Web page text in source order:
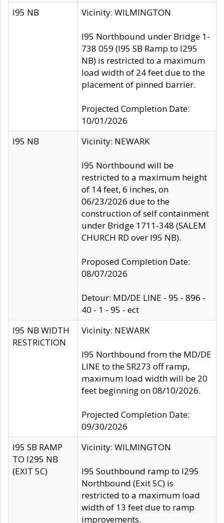
I95 NB Vicinity: WILMINGTON
I95 Northbound under Bridge 1-
738 059 (I95 SB Ramp to I295
NB) is restricted to a maximum
load width of 24 feet due to the
placement of pinned barrier.
Projected Completion Date:
10/01/2026
I95 NB
Vicinity: NEWARK
I95 Northbound will be
restricted to a maximum height
of 14 feet, 6 inches, on
06/23/2026 due to the
construction of self containment
under Bridge 1711-348 (SALEM
CHURCH RD over I95 NB).
Proposed Completion Date:
08/07/2026
Detour: MD/DE LINE - 95 - 896 -
40 - 1 - 95 - ect
I95 NB WIDTH
RESTRICTION
Vicinity: NEWARK
I95 Northbound from the MD/DE
LINE to the SR273 off ramp,
maximum load width will be 20
feet beginning on 08/10/2026.
Projected Completion Date:
09/30/2026
I95 SB RAMP
TO I295 NB
(EXIT 5C)
Vicinity: WILMINGTON
I95 Southbound ramp to I295
Northbound (Exit 5C) is
restricted to a maximum load
width of 13 feet due to ramp
improvements.